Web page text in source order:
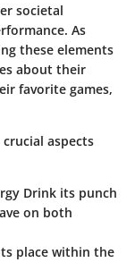
societal
As
these elements
about their
favorite games,
aspects
Drink its punch
on both
place within the